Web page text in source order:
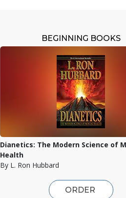
BEGINNING BOOKS
Dianetics: The Modern Science of
Health
By L. Ron Hubbard
ORDER